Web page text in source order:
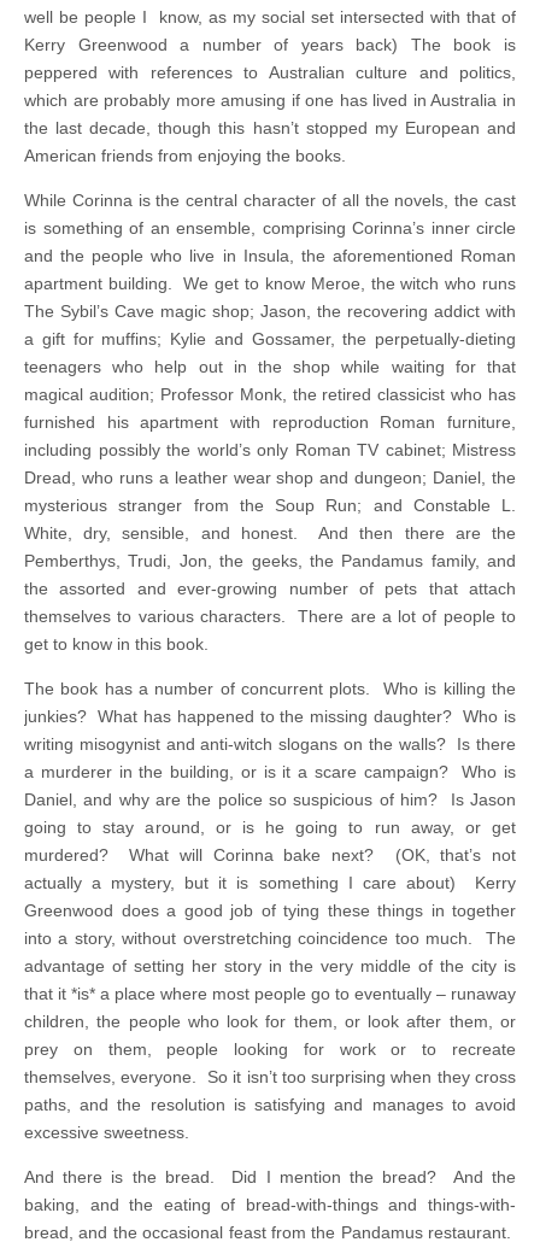
well be people I know, as my social set intersected with that of
Kerry Greenwood a number of years back) The book is
peppered with references to Australian culture and politics,
which are probably more amusing if one has lived in Australia in
the last decade, though this hasn’t stopped my European and
American friends from enjoying the books.
While Corinna is the central character of all the novels, the cast
is something of an ensemble, comprising Corinna’s inner circle
and the people who live in Insula, the aforementioned Roman
apartment building. We get to know Meroe, the witch who runs
The Sybil’s Cave magic shop; Jason, the recovering addict with
a gift for muffins; Kylie and Gossamer, the perpetually-dieting
teenagers who help out in the shop while waiting for that
magical audition; Professor Monk, the retired classicist who has
furnished his apartment with reproduction Roman furniture,
including possibly the world’s only Roman TV cabinet; Mistress
Dread, who runs a leather wear shop and dungeon; Daniel, the
mysterious stranger from the Soup Run; and Constable L.
White, dry, sensible, and honest. And then there are the
Pemberthys, Trudi, Jon, the geeks, the Pandamus family, and
the assorted and ever-growing number of pets that attach
themselves to various characters. There are a lot of people to
get to know in this book.
The book has a number of concurrent plots. Who is killing the
junkies? What has happened to the missing daughter? Who is
writing misogynist and anti-witch slogans on the walls? Is there
a murderer in the building, or is it a scare campaign? Who is
Daniel, and why are the police so suspicious of him? Is Jason
going to stay around, or is he going to run away, or get
murdered? What will Corinna bake next? (OK, that’s not
actually a mystery, but it is something I care about) Kerry
Greenwood does a good job of tying these things in together
into a story, without overstretching coincidence too much. The
advantage of setting her story in the very middle of the city is
that it *is* a place where most people go to eventually – runaway
children, the people who look for them, or look after them, or
prey on them, people looking for work or to recreate
themselves, everyone. So it isn’t too surprising when they cross
paths, and the resolution is satisfying and manages to avoid
excessive sweetness.
And there is the bread. Did I mention the bread? And the
baking, and the eating of bread-with-things and things-with-
bread, and the occasional feast from the Pandamus restaurant.